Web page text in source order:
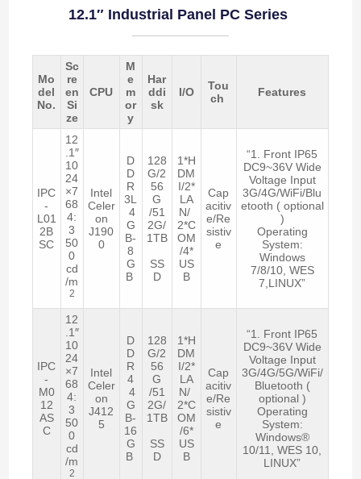
12.1″ Industrial Panel PC Series
Mo
del
No.
Sc
re
en
Si
ze
CPU
M
e
m
or
y
Har
ddi
sk
I/O
Tou
ch
Features
IPC
-
L01
2B
SC
12
.1″
10
24
×7
68
4:
3
50
0
cd
/m
2
Intel
Celer
on
J190
0
D
D
R
3L
4
G
B-
8
G
B
128
G/2
56
G
/51
2G/
1TB
SS
D
1*H
DM
I/2*
LA
N/
2*C
OM
/4*
US
B
Cap
acitiv
e/Re
sistiv
e
“1. Front IP65
DC9~36V Wide
Voltage Input
3G/4G/WiFi/Blu
etooth ( optional
)
Operating
System:
Windows
7/8/10, WES
7,LINUX”
IPC
-
M0
12
AS
C
12
.1″
10
24
×7
68
4:
3
50
0
cd
/m
2
Intel
Celer
on
J412
5
D
D
R
4
4
G
B-
16
G
B
128
G/2
56
G
/51
2G/
1TB
SS
D
1*H
DM
I/2*
LA
N/
2*C
OM
/6*
US
B
Cap
acitiv
e/Re
sistiv
e
“1. Front IP65
DC9~36V Wide
Voltage Input
3G/4G/5G/WiFi/
Bluetooth (
optional )
Operating
System:
Windows®
10/11, WES 10,
LINUX”